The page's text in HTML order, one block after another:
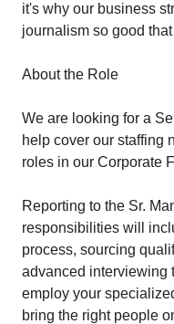
it's why our business
journalism so good
About the Role
We are looking for a
help cover our staffing
roles in our Corporate
Reporting to the Sr.
responsibilities will
process, sourcing
advanced interviewing
employ your
bring the right people